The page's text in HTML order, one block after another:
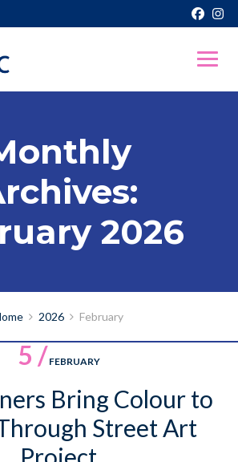
2026
2026 February
5 / FEBRUARY
Bring Colour to
Street Art